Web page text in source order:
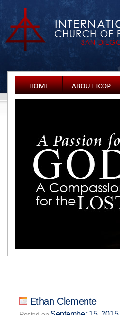
Ethan Clemente